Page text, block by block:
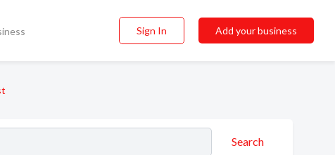
Sign In Add your business
Search